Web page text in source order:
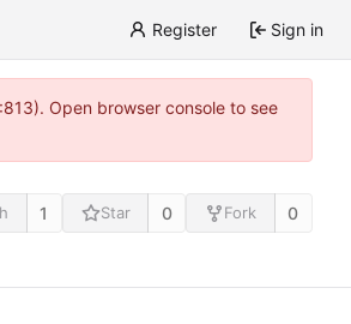
Register Sign in
Open browser console to see
1 Star 0 Fork 0